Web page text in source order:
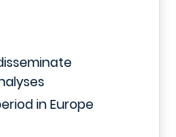
in Europe